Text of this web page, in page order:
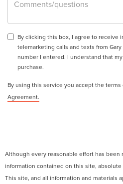
By clicking this box, I agree to receive
telemarketing calls and texts from
number I entered. I understand that
purchase.
By using this service you accept the terms
Agreement.
Although every reasonable effort has been
information contained on this site,
This site, and all information and materials